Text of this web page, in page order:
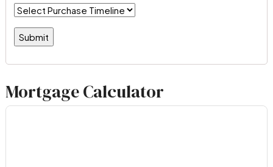
Mortgage Calculator